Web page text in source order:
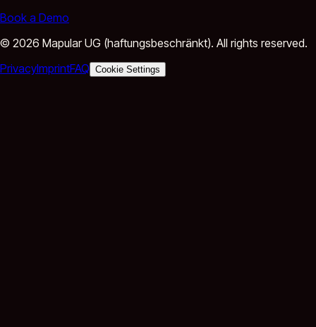
Book a Demo
© 2026 Mapular UG (haftungsbeschränkt). All rights reserved.
PrivacyImprintFAQ Cookie Settings